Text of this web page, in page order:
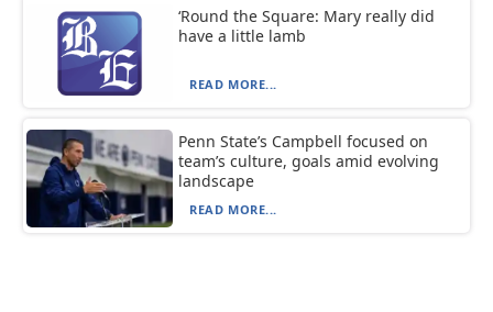
‘Round the Square: Mary really did
have a little lamb
READ MORE...
Penn State’s Campbell focused on
team’s culture, goals amid evolving
landscape
READ MORE...